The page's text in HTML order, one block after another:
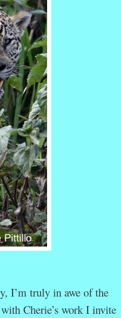
I’m truly in awe of the
Cherie’s work I invite